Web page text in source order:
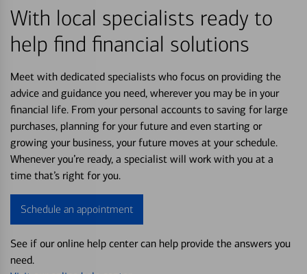
With local specialists ready to
help find financial solutions
Meet with dedicated specialists who focus on providing the
advice and guidance you need, wherever you may be in your
financial life. From your personal accounts to saving for large
purchases, planning for your future and even starting or
growing your business, your future moves at your schedule.
Whenever you’re ready, a specialist will work with you at a
time that’s right for you.
Schedule an appointment
See if our online help center can help provide the answers you
need.